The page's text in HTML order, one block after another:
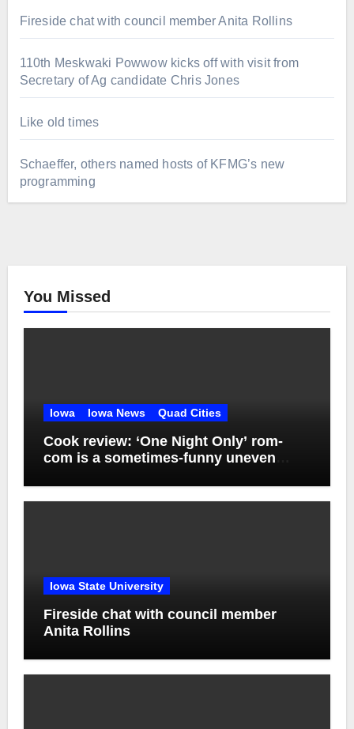
Fireside chat with council member Anita Rollins
110th Meskwaki Powwow kicks off with visit from
Secretary of Ag candidate Chris Jones
Like old times
Schaeffer, others named hosts of KFMG’s new
programming
You Missed
Iowa Iowa News Quad Cities
Cook review: ‘One Night Only’ rom-
com is a sometimes-funny uneven
Iowa State University
Fireside chat with council member
Anita Rollins